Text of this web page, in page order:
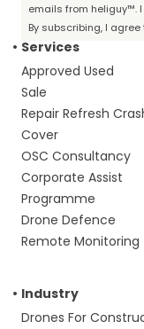
emails from heliguy™.
By subscribing, I agree
Services
Approved Used
Sale
Repair Refresh
Cover
OSC Consultancy
Corporate Assist
Programme
Drone Defence
Remote Monitoring
Industry
Drones For